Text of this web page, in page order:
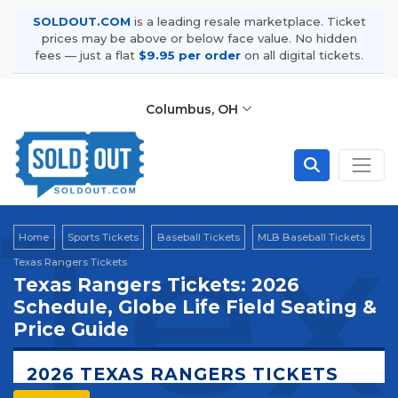
SOLDOUT.COM is a leading resale marketplace. Ticket
prices may be above or below face value. No hidden
fees — just a flat $9.95 per order on all digital tickets.
Columbus, OH
Home Sports Tickets Baseball Tickets
MLB Baseball Tickets
Texas Rangers Tickets
Texas Rangers Tickets: 2026
Schedule, Globe Life Field Seating &
Price Guide
2026 TEXAS RANGERS TICKETS